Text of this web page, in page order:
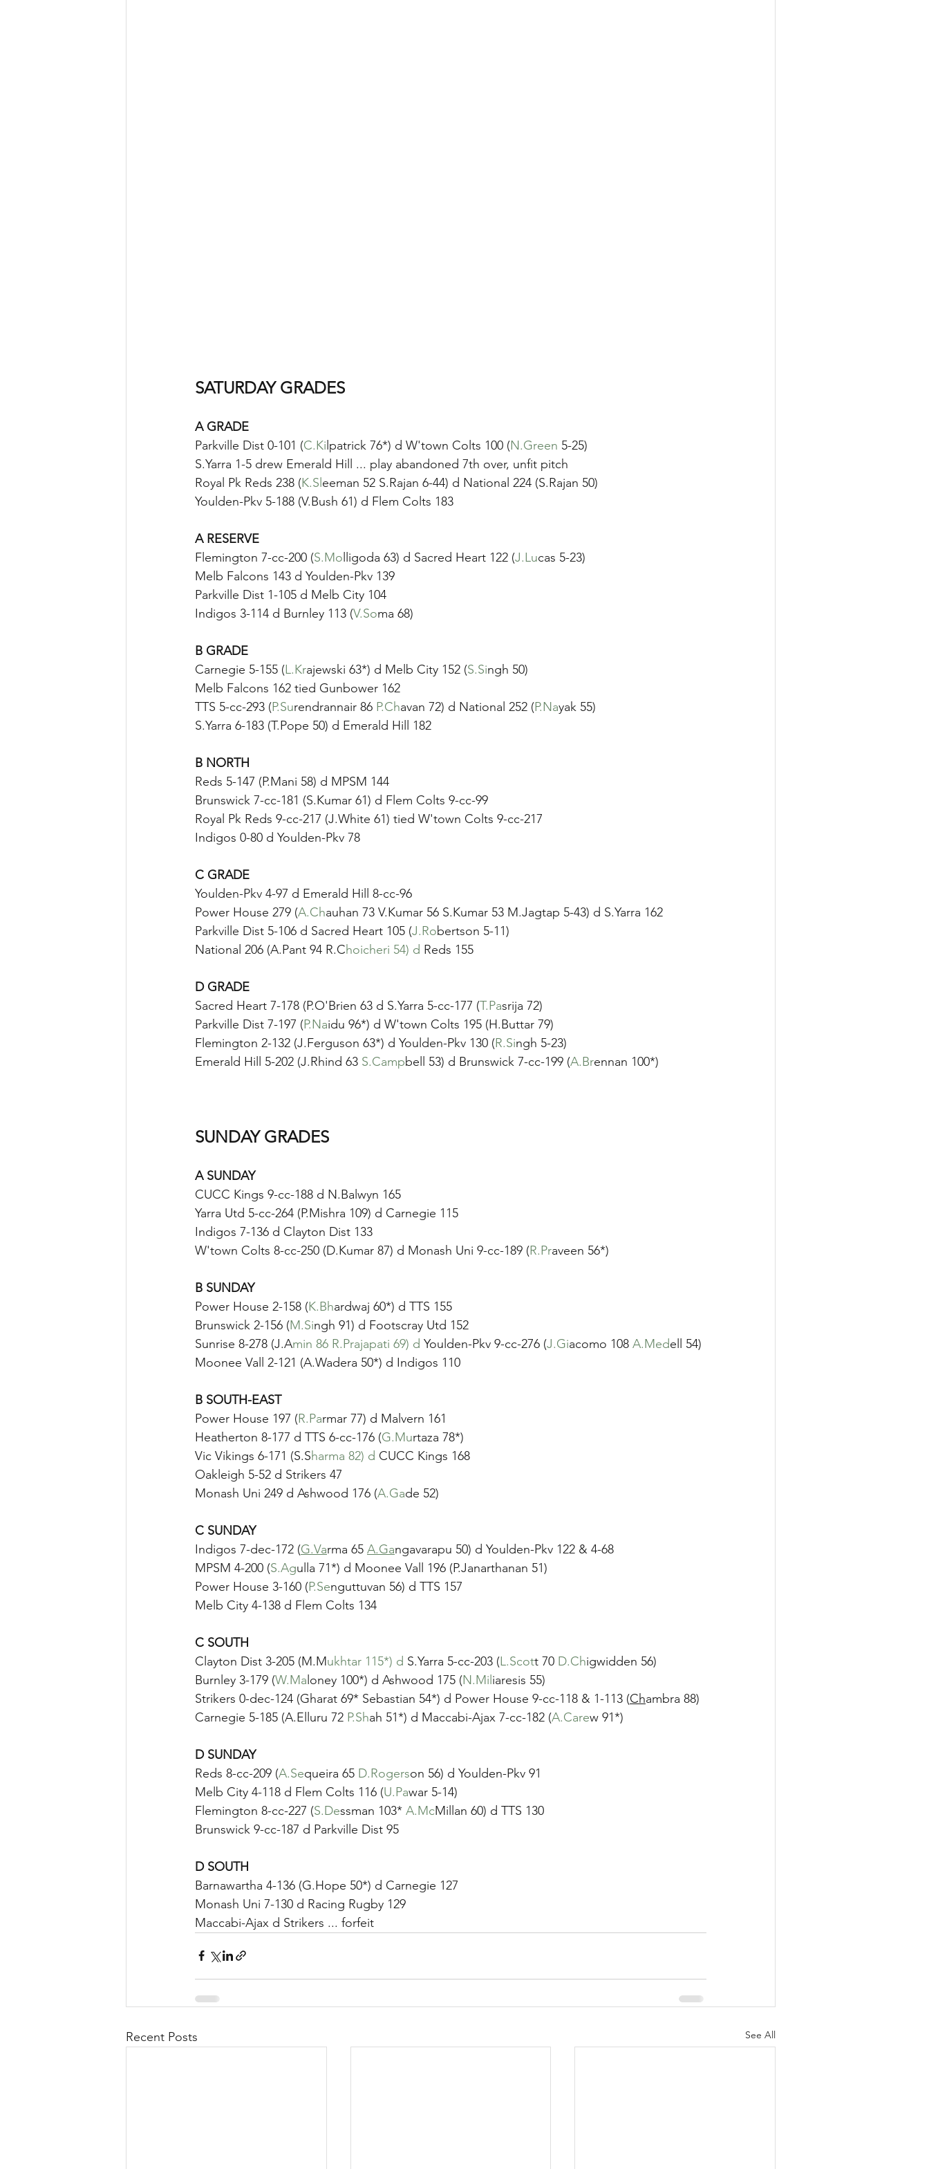
SATURDAY GRADES
A GRADE
Parkville Dist 0-101 (C.Ki lpatrick 76*) d W'town Colts 100 (N.Green 5-25)
S.Yarra 1-5 drew Emerald Hill ... play abandoned 7th over, unfit pitch
Royal Pk Reds 238 (K.Sl eeman 52 S.Rajan 6-44) d National 224 (S.Rajan 50)
Youlden-Pkv 5-188 (V.Bush 61) d Flem Colts 183
A RESERVE
Flemington 7-cc-200 (S.Mo lligoda 63) d Sacred Heart 122 (J.Lucas 5-23)
Melb Falcons 143 d Youlden-Pkv 139
Parkville Dist 1-105 d Melb City 104
Indigos 3-114 d Burnley 113 (V.Soma 68)
B GRADE
Carnegie 5-155 (L.Krajewski 63*) d Melb City 152 (S.Singh 50)
Melb Falcons 162 tied Gunbower 162
TTS 5-cc-293 (P.Surendrannair 86 P.Chavan 72) d National 252 (P.Nayak 55)
S.Yarra 6-183 (T.Pope 50) d Emerald Hill 182
B NORTH
Reds 5-147 (P.Mani 58) d MPSM 144
Brunswick 7-cc-181 (S.Kumar 61) d Flem Colts 9-cc-99
Royal Pk Reds 9-cc-217 (J.White 61) tied W'town Colts 9-cc-217
Indigos 0-80 d Youlden-Pkv 78
Youlden-Pkv 4-97 d Emerald Hill 8-cc-96
Power House 279 (A.Chauhan 73 V.Kumar 56 S.Kumar 53 M.Jagtap 5-43) d S.Yarra 162
Parkville Dist 5-106 d Sacred Heart 105 (J.Robertson 5-11)
National 206 (A.Pant 94 R.Choicheri 54) d Reds 155
D GRADE
Sacred Heart 7-178 (P.O'Brien 63 d S.Yarra 5-cc-177 (T.Pasrija 72)
Parkville Dist 7-197 (P.Naidu 96*) d W'town Colts 195 (H.Buttar 79)
Flemington 2-132 (J.Ferguson 63*) d Youlden-Pkv 130 (R.Singh 5-23)
Emerald Hill 5-202 (J.Rhind 63 S.Campbell 53) d Brunswick 7-cc-199 (A.Brennan 100*)
SUNDAY GRADES
A SUNDAY
CUCC Kings 9-cc-188 d N.Balwyn 165
Yarra Utd 5-cc-264 (P.Mishra 109) d Carnegie 115
Indigos 7-136 d Clayton Dist 133
W'town Colts 8-cc-250 (D.Kumar 87) d Monash Uni 9-cc-189 (R.Praveen 56*)
B SUNDAY
Power House 2-158 (K.Bhardwaj 60*) d TTS 155
Brunswick 2-156 (M.Singh 91) d Footscray Utd 152
Sunrise 8-278 (J.Amin 86 R.Prajapati 69) d Youlden-Pkv 9-cc-276 (J.Giacomo 108 A.Medell 54)
Moonee Vall 2-121 (A.Wadera 50*) d Indigos 110
B SOUTH-EAST
Power House 197 (R.Parmar 77) d Malvern 161
Heatherton 8-177 d TTS 6-cc-176 (G.Murtaza 78*)
Vic Vikings 6-171 (S.Sharma 82) d CUCC Kings 168
Oakleigh 5-52 d Strikers 47
Monash Uni 249 d Ashwood 176 (A.Gade 52)
C SUNDAY
Indigos 7-dec-172 (G.Varma 65 A.Gangavarapu 50) d Youlden-Pkv 122 & 4-68
MPSM 4-200 (S.Agulla 71*) d Moonee Vall 196 (P.Janarthanan 51)
Power House 3-160 (P.Senguttuvan 56) d TTS 157
Melb City 4-138 d Flem Colts 134
C SOUTH
Clayton Dist 3-205 (M.Mukhtar 115*) d S.Yarra 5-cc-203 (L.Scott 70 D.Chigwidden 56)
Burnley 3-179 (W.Ma loney 100*) d Ashwood 175 (N.Mil iaresis 55)
Strikers 0-dec-124 (Gharat 69* Sebastian 54*) d Power House 9-cc-118 & 1-113 (Chambra 88)
Carnegie 5-185 (A.Elluru 72 P.Shah 51*) d Maccabi-Ajax 7-cc-182 (A.Carew 91*)
D SUNDAY
Reds 8-cc-209 (A.Sequeira 65 D.Rogerson 56) d Youlden-Pkv 91
Melb City 4-118 d Flem Colts 116 (U.Pawar 5-14)
Flemington 8-cc-227 (S.Dessman 103* A.McMillan 60) d TTS 130
Brunswick 9-cc-187 d Parkville Dist 95
Barnawartha 4-136 (G.Hope 50*) d Carnegie 127
Monash Uni 7-130 d Racing Rugby 129
Maccabi-Ajax d Strikers ... forfeit
Recent Posts See All